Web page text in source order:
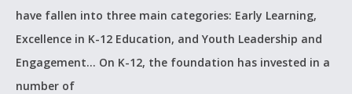
have fallen into three main categories: Early Learning,
Excellence in K-12 Education, and Youth Leadership and
Engagement... On K-12, the foundation has invested in a
number of